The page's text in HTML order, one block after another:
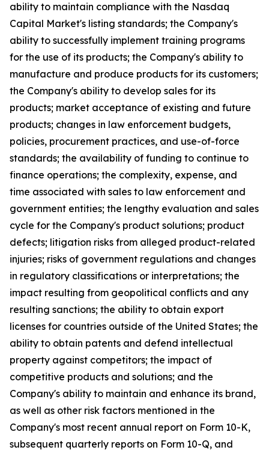
ability to maintain compliance with the Nasdaq
Capital Market's listing standards; the Company's
ability to successfully implement training programs
for the use of its products; the Company's ability to
manufacture and produce products for its customers;
the Company's ability to develop sales for its
products; market acceptance of existing and future
products; changes in law enforcement budgets,
policies, procurement practices, and use-of-force
standards; the availability of funding to continue to
finance operations; the complexity, expense, and
time associated with sales to law enforcement and
government entities; the lengthy evaluation and sales
cycle for the Company's product solutions; product
defects; litigation risks from alleged product-related
injuries; risks of government regulations and changes
in regulatory classifications or interpretations; the
impact resulting from geopolitical conflicts and any
resulting sanctions; the ability to obtain export
licenses for countries outside of the United States; the
ability to obtain patents and defend intellectual
property against competitors; the impact of
competitive products and solutions; and the
Company's ability to maintain and enhance its brand,
as well as other risk factors mentioned in the
Company's most recent annual report on Form 10-K,
subsequent quarterly reports on Form 10-Q, and